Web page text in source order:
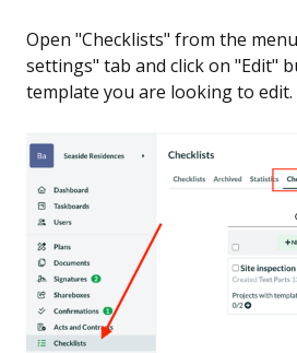
Open "Checklists" from the
settings" tab and click on "Edit"
template you are looking to edit.